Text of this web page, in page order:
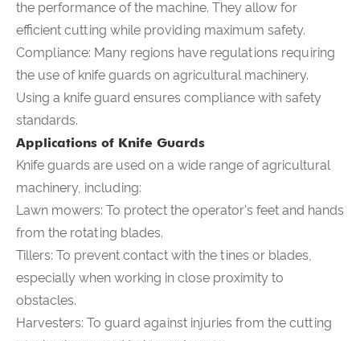
the performance of the machine. They allow for
efficient cutting while providing maximum safety.
Compliance: Many regions have regulations requiring
the use of knife guards on agricultural machinery.
Using a knife guard ensures compliance with safety
standards.
Applications of Knife Guards
Knife guards are used on a wide range of agricultural
machinery, including:
Lawn mowers: To protect the operator's feet and hands
from the rotating blades.
Tillers: To prevent contact with the tines or blades,
especially when working in close proximity to
obstacles.
Harvesters: To guard against injuries from the cutting